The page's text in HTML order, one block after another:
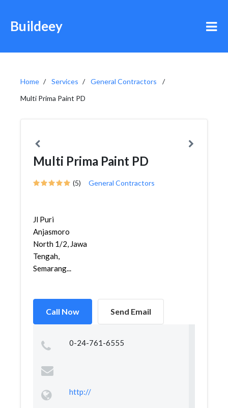
Buildeey
Home Services
General Contractors
Multi Prima Paint PD
Multi Prima Paint PD
(5) General Contractors
Jl Puri
Anjasmoro
North 1/2, Jawa
Tengah,
Semarang...
Call Now Send Email
0-24-761-6555
http://